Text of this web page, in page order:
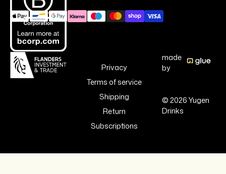
Privacy
Terms of service
Shipping
Return
Subscriptions
made
by
© 2026 Yugen
Drinks